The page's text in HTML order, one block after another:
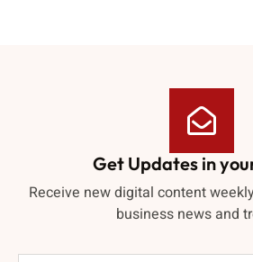
Get Updates in
Receive new digital content
business news and